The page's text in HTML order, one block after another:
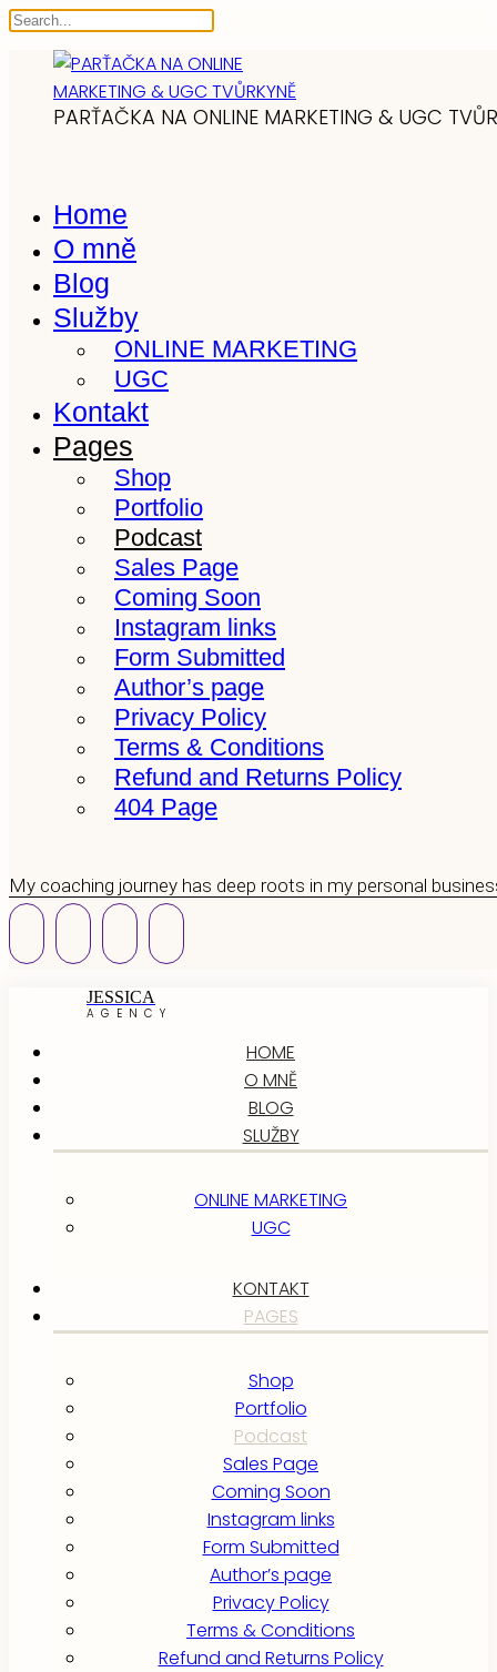
PARŤAČKA NA ONLINE MARKETING & UGC
Home
O mně
Blog
Služby
ONLINE MARKETING
UGC
Kontakt
Pages
Shop
Portfolio
Podcast
Sales Page
Coming Soon
Instagram links
Form Submitted
Author’s page
Privacy Policy
Terms & Conditions
Refund and Returns Policy
404 Page
My coaching journey has deep roots in my personal
JESSICA
AGENCY
HOME
O MNĚ
BLOG
SLUŽBY
ONLINE MARKETING
UGC
KONTAKT
PAGES
Shop
Portfolio
Podcast
Sales Page
Coming Soon
Instagram links
Form Submitted
Author’s page
Privacy Policy
Terms & Conditions
Refund and Returns Policy